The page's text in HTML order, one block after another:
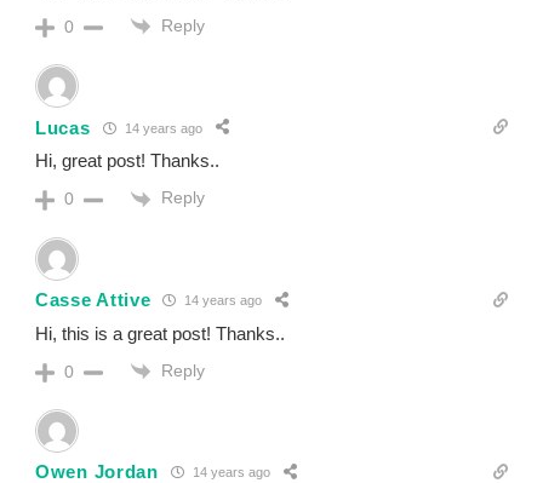
0 Reply
Lucas 14 years ago
Hi, great post! Thanks..
0 Reply
Casse Attive 14 years ago
Hi, this is a great post! Thanks..
0 Reply
Owen Jordan 14 years ago